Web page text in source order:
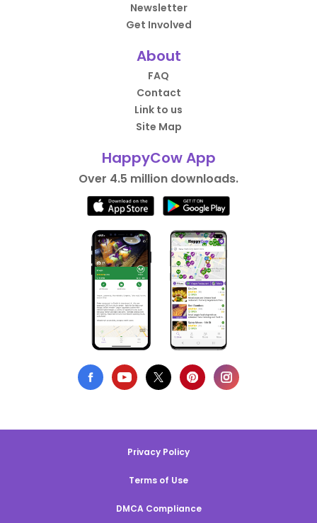
Newsletter
Get Involved
About
FAQ
Contact
Link to us
Site Map
HappyCow App
Over 4.5 million downloads.
Privacy Policy
Terms of Use
DMCA Compliance